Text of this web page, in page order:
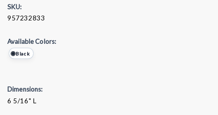
SKU:
957232833
Available Colors:
Black
Dimensions:
6 5/16" L